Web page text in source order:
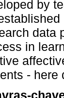
by
data
in
- here